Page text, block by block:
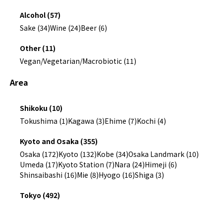
Alcohol (57)
Sake (34)Wine (24)Beer (6)
Other (11)
Vegan/Vegetarian/Macrobiotic (11)
Area
Shikoku (10)
Tokushima (1)Kagawa (3)Ehime (7)Kochi (4)
Kyoto and Osaka (355)
Osaka (172)Kyoto (132)Kobe (34)Osaka Landmark (10)
Umeda (17)Kyoto Station (7)Nara (24)Himeji (6)
Shinsaibashi (16)Mie (8)Hyogo (16)Shiga (3)
Tokyo (492)